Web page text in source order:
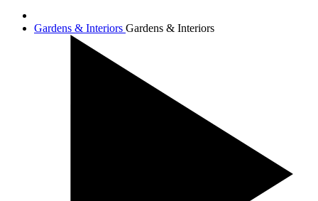
Gardens & Interiors Gardens & Interiors